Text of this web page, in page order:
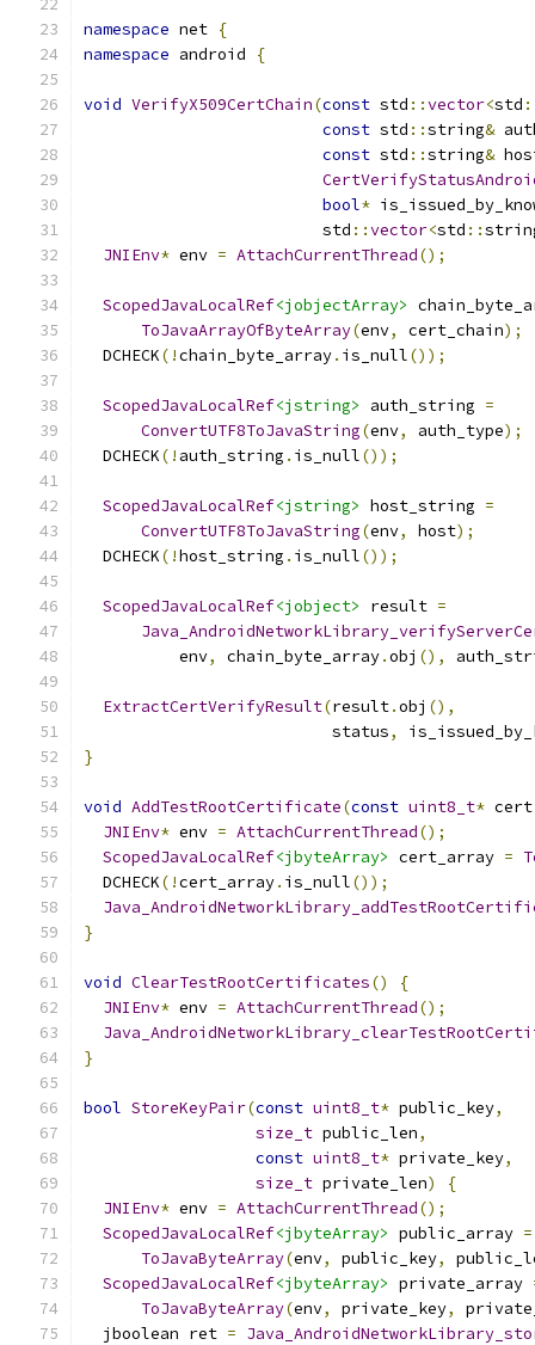
namespace net {
namespace android {
void VerifyX509CertChain(const std ::vector<std
const std ::string&
const std ::string&
bool*
                         std
::vector<std ::
JNIEnv* env = AttachCurrentThread();
ScopedJavaLocalRef<jobjectArray>
ToJavaArrayOfByteArray(env, cert_chain);
  DCHECK
(!chain_byte_array. is_null());
ScopedJavaLocalRef<jstring> auth_string =
ConvertUTF8ToJavaString(env, auth_type);
  DCHECK
(! auth_string . is_null());
ScopedJavaLocalRef<jstring> host_string =
ConvertUTF8ToJavaString(env, host);
  DCHECK
(!host_string . is_null());
ScopedJavaLocalRef<jobject> result =
          env
, chain_byte_array.obj (),
ExtractCertVerifyResult(result.obj (),
                          status
,
}
void AddTestRootCertificate(const uint8_t* cert
JNIEnv* env = AttachCurrentThread();
ScopedJavaLocalRef<jbyteArray> cert_array =
  DCHECK
(!cert_array. is_null());
}
void ClearTestRootCertificates()
{
JNIEnv* env = AttachCurrentThread();
}
bool StoreKeyPair(const uint8_t* public_key,
size_t public_len,
const uint8_t* private_key,
size_t private_len)
{
JNIEnv* env = AttachCurrentThread();
ScopedJavaLocalRef<jbyteArray> public_array =
ToJavaByteArray(env, public_key,
ScopedJavaLocalRef<jbyteArray> private_array
ToJavaByteArray(env, private_key,
  jboolean ret
=